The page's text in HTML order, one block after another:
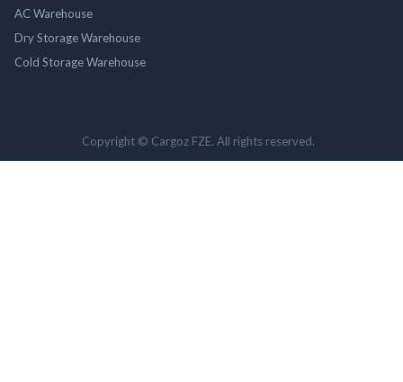
AC Warehouse
Dry Storage Warehouse
Cold Storage Warehouse
Copyright © Cargoz FZE. All rights reserved.